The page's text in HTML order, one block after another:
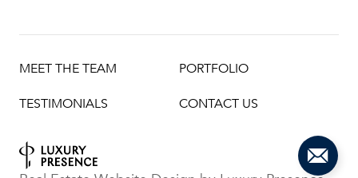
MEET THE TEAM PORTFOLIO
TESTIMONIALS CONTACT US